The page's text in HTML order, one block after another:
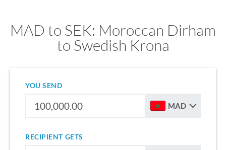
MAD to SEK: Moroccan Dirham
to Swedish Krona
YOU SEND
MAD
RECIPIENT GETS